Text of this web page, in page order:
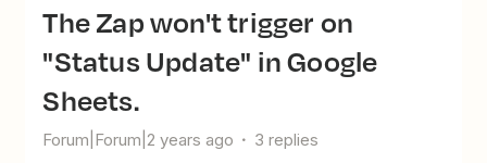
The Zap won't trigger on
"Status Update" in Google
Sheets.
Forum|Forum|2 years ago 3 replies